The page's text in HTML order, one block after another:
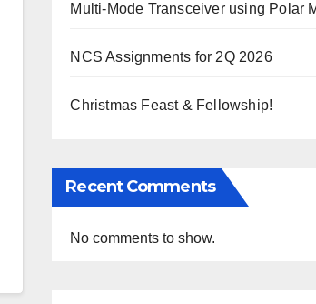
Multi-Mode Transceiver using Polar
NCS Assignments for 2Q 2026
Christmas Feast & Fellowship!
Recent Comments
No comments to show.